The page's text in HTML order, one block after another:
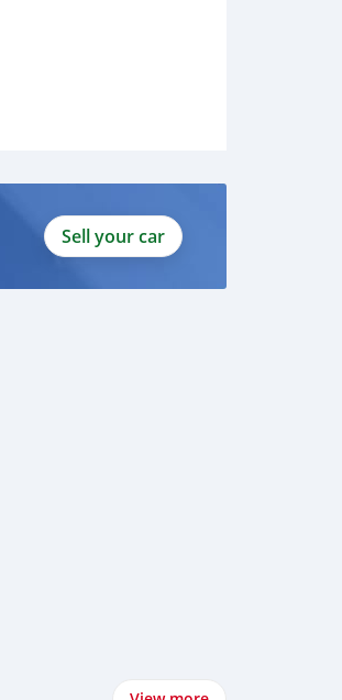
Sell your car